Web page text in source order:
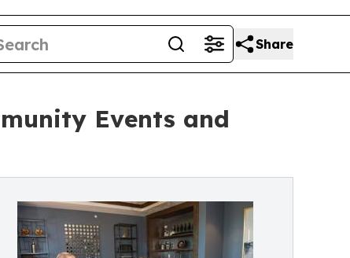
Share
Events and